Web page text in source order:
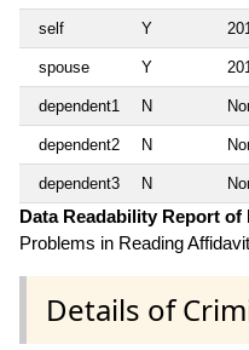
self Y
spouse Y
dependent1 N
dependent2 N
dependent3 N
Data Readability Report of
Problems in Reading
Details of